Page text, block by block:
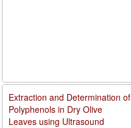
Extraction and Determination of
Polyphenols in Dry Olive
Leaves using Ultrasound